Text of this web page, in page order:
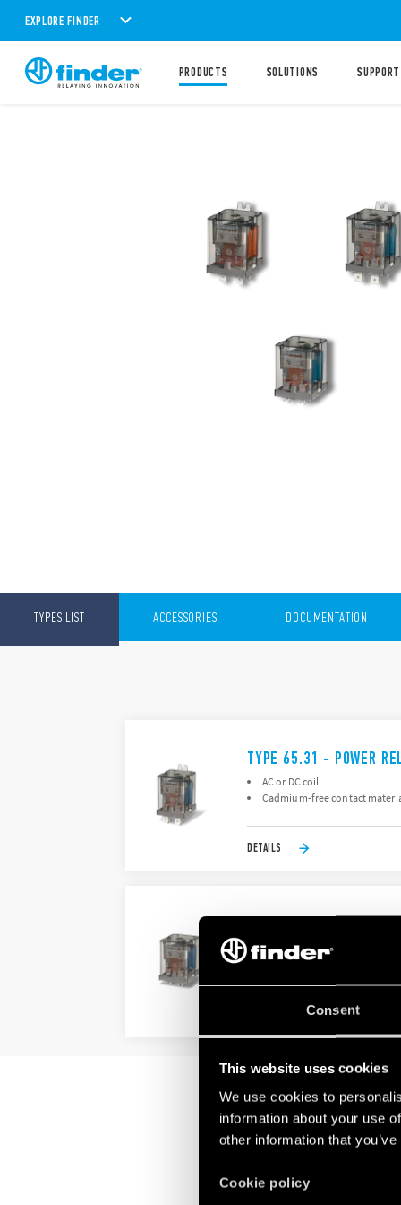
Consent
This website uses cookies
We use cookies to
information about your use
other information that
Cookie policy
EXPLORE FINDER
PRODUCTS SOLUTIONS SUPPORT
TYPES LIST ACCESSORIES DOCUMENTATION
TYPE 65.31 - POWER
AC or DC coil
Cadmium-free contact
DETAILS
Bifurcated terminals
AC coils & DC coils